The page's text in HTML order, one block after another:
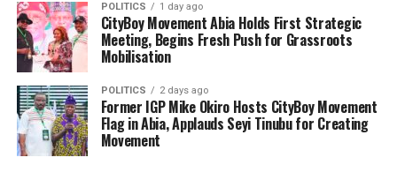
POLITICS 1 day ago
CityBoy Movement Abia Holds First Strategic
Meeting, Begins Fresh Push for Grassroots
Mobilisation
POLITICS 2 days ago
Former IGP Mike Okiro Hosts CityBoy Movement
Flag in Abia, Applauds Seyi Tinubu for Creating
Movement